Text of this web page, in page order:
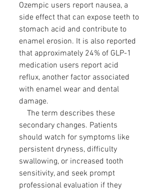
Ozempic users report nausea, a
side effect that can expose teeth to
stomach acid and contribute to
enamel erosion. It is also reported
that approximately 24% of GLP-1
medication users report acid
reflux, another factor associated
with enamel wear and dental
damage.
The term describes these
secondary changes. Patients
should watch for symptoms like
persistent dryness, difficulty
swallowing, or increased tooth
sensitivity, and seek prompt
professional evaluation if they